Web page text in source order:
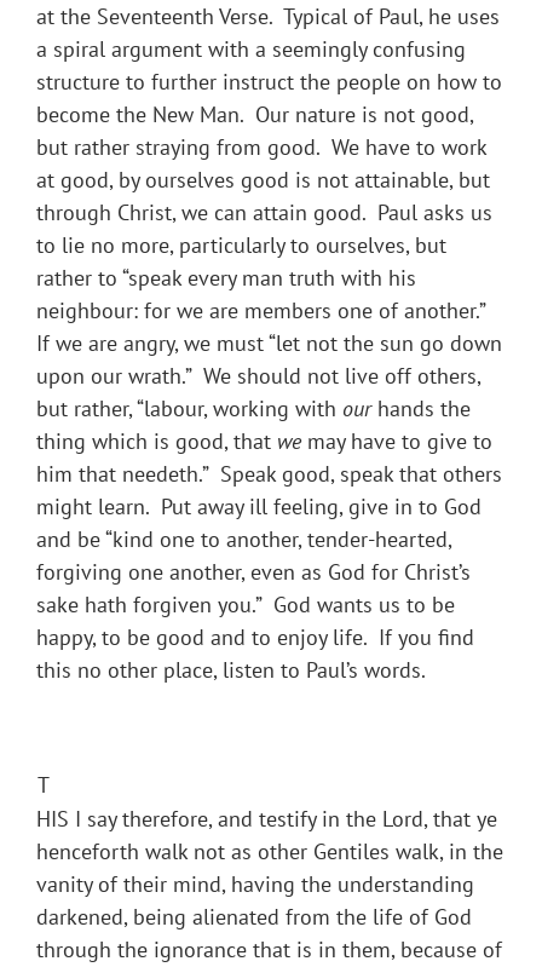
at the Seventeenth Verse. Typical of Paul, he uses
a spiral argument with a seemingly confusing
structure to further instruct the people on how to
become the New Man. Our nature is not good,
but rather straying from good. We have to work
at good, by ourselves good is not attainable, but
through Christ, we can attain good. Paul asks us
to lie no more, particularly to ourselves, but
rather to “speak every man truth with his
neighbour: for we are members one of another.”
If we are angry, we must “let not the sun go down
upon our wrath.” We should not live off others,
but rather, “labour, working with ourhands the
thing which is good, that wemay have to give to
him that needeth.” Speak good, speak that others
might learn. Put away ill feeling, give in to God
and be “kind one to another, tender-hearted,
forgiving one another, even as God for Christ’s
sake hath forgiven you.” God wants us to be
happy, to be good and to enjoy life. If you find
this no other place, listen to Paul’s words.
T
HIS I say therefore, and testify in the Lord, that ye
henceforth walk not as other Gentiles walk, in the
vanity of their mind, having the understanding
darkened, being alienated from the life of God
through the ignorance that is in them, because of